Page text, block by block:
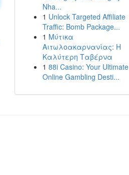
Nha...
1 Unlock Targeted Affiliate
Traffic: Bomb Package...
1 Μύτικα
Αιτωλοακαρνανίας: Η
Καλύτερη Ταβέρνα
1 88i Casino: Your Ultimate
Online Gambling Desti...